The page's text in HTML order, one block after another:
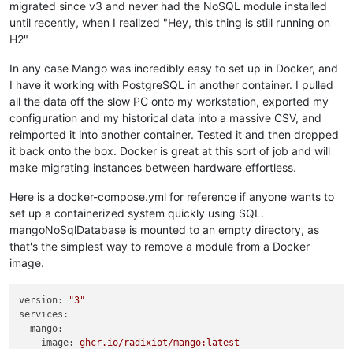
migrated since v3 and never had the NoSQL module installed
until recently, when I realized "Hey, this thing is still running on
H2"
In any case Mango was incredibly easy to set up in Docker, and
I have it working with PostgreSQL in another container. I pulled
all the data off the slow PC onto my workstation, exported my
configuration and my historical data into a massive CSV, and
reimported it into another container. Tested it and then dropped
it back onto the box. Docker is great at this sort of job and will
make migrating instances between hardware effortless.
Here is a docker-compose.yml for reference if anyone wants to
set up a containerized system quickly using SQL.
mangoNoSqlDatabase is mounted to an empty directory, as
that's the simplest way to remove a module from a Docker
image.
version:
"3"
services:
mango:
image:
ghcr.io/radixiot/mango:latest